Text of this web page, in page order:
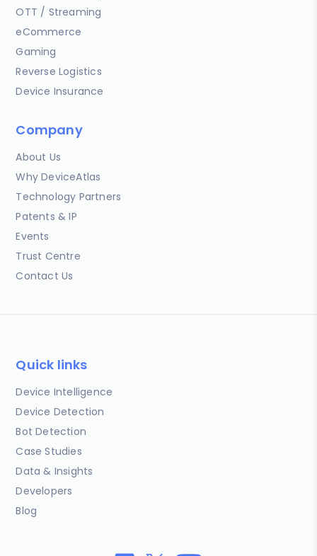
OTT / Streaming
eCommerce
Gaming
Reverse Logistics
Device Insurance
Company
About Us
Why DeviceAtlas
Technology Partners
Patents & IP
Events
Trust Centre
Contact Us
Quick links
Device Intelligence
Device Detection
Bot Detection
Case Studies
Data & Insights
Developers
Blog